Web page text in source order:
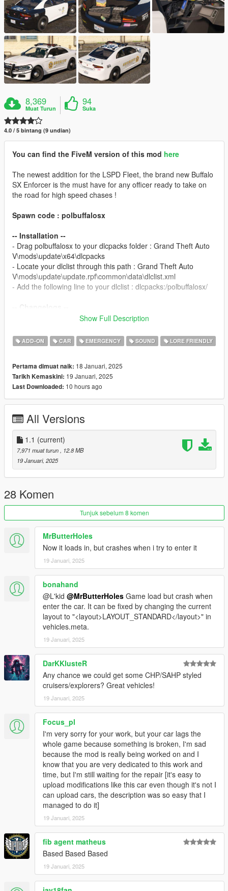
8,369
Muat Turun
94
Suka
4.0 / 5 bintang (9 undian)
You can find the FiveM version of this mod here
The newest addition for the LSPD Fleet, the brand new Buffalo
SX Enforcer is the must have for any officer ready to take on
the road for high speed chases !
Spawn code : polbuffalosx
-- Installation --
- Drag polbuffalosx to your dlcpacks folder : Grand Theft Auto
V\mods\update\x64\dlcpacks
- Locate your dlclist through this path : Grand Theft Auto
V\mods\update\update.rpf\common\data\dlclist.xml
- Add the following line to your dlclist : dlcpacks:/polbuffalosx/
Template for liveries available on myDiscordin the #templates
channel.
-- TERMS --
- You can use this mod on your multiplayer server but give
credits to this page mod.
- Do not monetise this mod in any way possible.
- Do not edit or take assets from this model unless you have
the rights from the original creator of the asset.
-- CREDITS --
L'kid - Everything not listed below
Rockstar - Police assets, lightbar, modules
TheGoldenRetriever19 - Buffalo SX Improved model
Tidemo - Improved badge and siren texture
11john11 - handling edits
Xana/M4k3 - V6 Engine L0
Eddlm - Handling
daerius - Front bumper L0
Han'SGarage - Rear bumper edits
Nacho - Everything else
Show Full Description
ADD-ON CAR EMERGENCY SOUND LORE FRIENDLY
Pertama dimuat naik: 18 Januari, 2025
Tarikh Kemaskini: 19 Januari, 2025
Last Downloaded: 10 hours ago
All Versions
1.1 (current)
7,971 muat turun
, 12.8 MB
19 Januari, 2025
28 Komen
Tunjuk sebelum 8 komen
MrButterHoles
Now it loads in, but crashes when i try to enter it
19 Januari, 2025
bonahand
@L'kid @MrButterHoles Game load but crash when
enter the car. It can be fixed by changing the current
layout to "<layout>LAYOUT_STANDARD</layout>" in
vehicles.meta.
19 Januari, 2025
DarKKlusteR
Any chance we could get some CHP/SAHP styled
cruisers/explorers? Great vehicles!
19 Januari, 2025
Focus_pl
I'm very sorry for your work, but your car lags the
whole game because something is broken, I'm sad
because the mod is really being worked on and I
know that you are very dedicated to this work and
time, but I'm still waiting for the repair [it's easy to
upload modifications like this car even though it's not I
can upload cars, the description was so easy that I
managed to do it]
19 Januari, 2025
fib agent matheus
Based Based Based
19 Januari, 2025